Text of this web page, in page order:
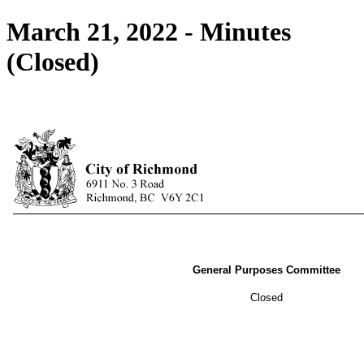
March 21, 2022 - Minutes
(Closed)
General Purposes Committee
Closed